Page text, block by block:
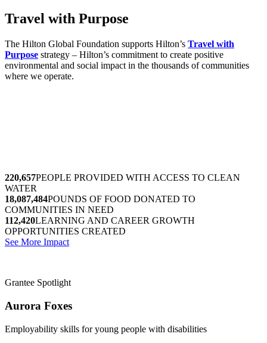
Travel with Purpose
The Hilton Global Foundation supports Hilton’s Travel with
Purpose strategy – Hilton’s commitment to create positive
environmental and social impact in the thousands of communities
where we operate.
220,657PEOPLE PROVIDED WITH ACCESS TO CLEAN
WATER
18,087,484POUNDS OF FOOD DONATED TO
COMMUNITIES IN NEED
112,420LEARNING AND CAREER GROWTH
OPPORTUNITIES CREATED
See More Impact
Grantee Spotlight
Aurora Foxes
Employability skills for young people with disabilities